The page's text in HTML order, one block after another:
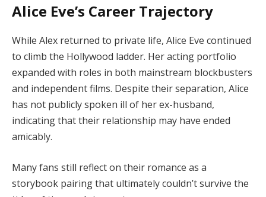
Alice Eve’s Career Trajectory
While Alex returned to private life, Alice Eve continued
to climb the Hollywood ladder. Her acting portfolio
expanded with roles in both mainstream blockbusters
and independent films. Despite their separation, Alice
has not publicly spoken ill of her ex-husband,
indicating that their relationship may have ended
amicably.
Many fans still reflect on their romance as a
storybook pairing that ultimately couldn’t survive the